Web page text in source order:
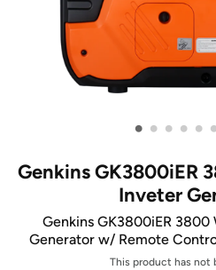
• • • • •
Genkins GK3800iER
Inveter
Genkins GK3800iER
Generator w/ Remote
This product has not